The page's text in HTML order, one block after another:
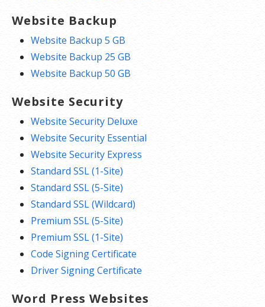
Website Backup
Website Backup 5 GB
Website Backup 25 GB
Website Backup 50 GB
Website Security
Website Security Deluxe
Website Security Essential
Website Security Express
Standard SSL (1-Site)
Standard SSL (5-Site)
Standard SSL (Wildcard)
Premium SSL (5-Site)
Premium SSL (1-Site)
Code Signing Certificate
Driver Signing Certificate
Word Press Websites